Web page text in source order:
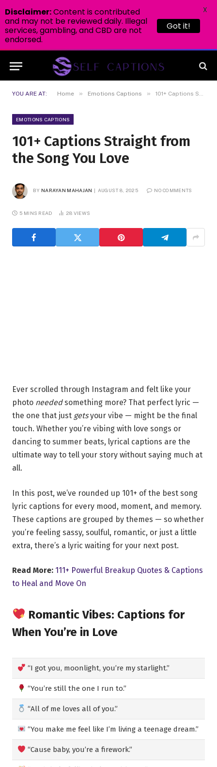
YOU ARE AT: Home » Emotions Captions » 101+ Captions Straight from the Song You Love
EMOTIONS CAPTIONS
101+ Captions Straight from
the Song You Love
BY NARAYAN MAHAJAN AUGUST 8, 2025 NO COMMENTS
5 MINS READ 28 VIEWS
Ever scrolled through Instagram and felt like your
photo neededsomething more? That perfect lyric —
the one that just getsyour vibe — might be the final
touch. Whether you’re vibing with love songs or
dancing to summer beats, lyrical captions are the
ultimate way to tell your story without saying much at
all.
In this post, we’ve rounded up 101+ of the best song
lyric captions for every mood, moment, and memory.
These captions are grouped by themes — so whether
you’re feeling sassy, soulful, romantic, or just a little
extra, there’s a lyric waiting for your next post.
Read More: 111+ Powerful Breakup Quotes & Captions
to Heal and Move On
Romantic Vibes: Captions for
When You’re in Love
“I got you, moonlight, you’re my starlight.”
“You’re still the one I run to.”
“All of me loves all of you.”
“You make me feel like I’m living a teenage dream.”
“Cause baby, you’re a firework.”
Disclaimer:Content is contributed
and may not be reviewed daily. Illegal
services, gambling, and CBD are not
endorsed.
Got it!
X